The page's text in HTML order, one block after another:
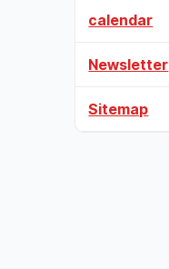
calendar
Newsletter
Sitemap